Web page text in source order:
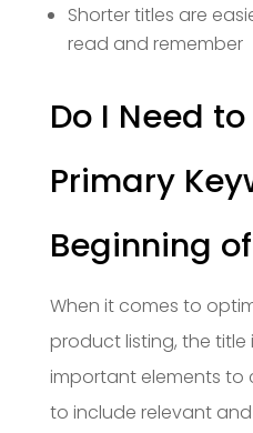
Shorter titles are
read and remember
Do I Need
Primary
Beginning
When it comes to
product listing, the
important elements to
to include relevant